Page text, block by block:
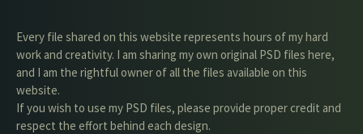
Every file shared on this website represents hours of my hard
work and creativity. I am sharing my own original PSD files here,
and I am the rightful owner of all the files available on this
website.
If you wish to use my PSD files, please provide proper credit and
respect the effort behind each design.